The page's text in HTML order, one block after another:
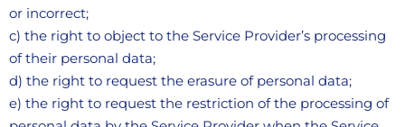
or incorrect;
c) the right to object to the Service Provider’s processing
of their personal data;
d) the right to request the erasure of personal data;
e) the right to request the restriction of the processing of